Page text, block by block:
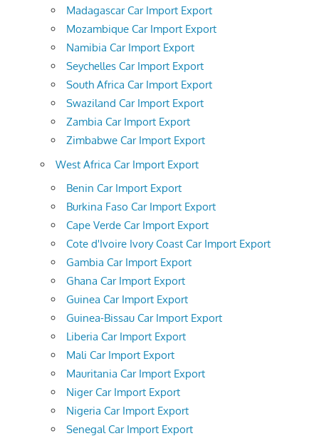
Madagascar Car Import Export
Mozambique Car Import Export
Namibia Car Import Export
Seychelles Car Import Export
South Africa Car Import Export
Swaziland Car Import Export
Zambia Car Import Export
Zimbabwe Car Import Export
West Africa Car Import Export
Benin Car Import Export
Burkina Faso Car Import Export
Cape Verde Car Import Export
Cote d'Ivoire Ivory Coast Car Import Export
Gambia Car Import Export
Ghana Car Import Export
Guinea Car Import Export
Guinea-Bissau Car Import Export
Liberia Car Import Export
Mali Car Import Export
Mauritania Car Import Export
Niger Car Import Export
Nigeria Car Import Export
Senegal Car Import Export